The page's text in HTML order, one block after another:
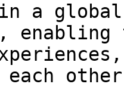
a global